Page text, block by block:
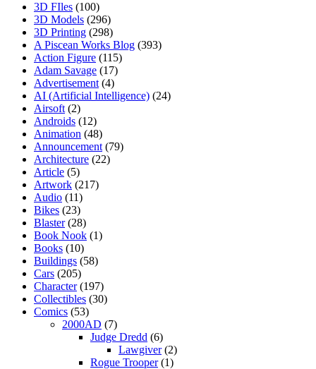
3D FIles (100)
3D Models (296)
3D Printing (298)
A Piscean Works Blog (393)
Action Figure (115)
Adam Savage (17)
Advertisement (4)
AI (Artificial Intelligence) (24)
Airsoft (2)
Androids (12)
Animation (48)
Announcement (79)
Architecture (22)
Article (5)
Artwork (217)
Audio (11)
Bikes (23)
Blaster(28)
Book Nook (1)
Books (10)
Buildings (58)
Cars (205)
Character(197)
Collectibles (30)
Comics (53)
2000AD (7)
Judge Dredd (6)
Lawgiver(2)
Rogue Trooper(1)